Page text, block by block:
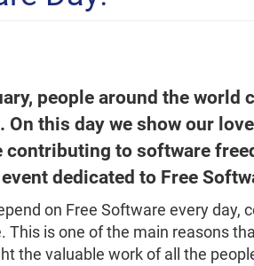
people around the world
On this day we show our
contributing to software
dedicated to Free
on Free Software every day,
This is one of the main reasons
the valuable work of all the